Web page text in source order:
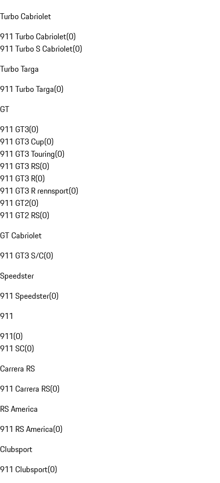
Turbo Cabriolet
911 Turbo Cabriolet(0)
911 Turbo S Cabriolet(0)
Turbo Targa
911 Turbo Targa(0)
GT
911 GT3(0)
911 GT3 Cup(0)
911 GT3 Touring(0)
911 GT3 RS(0)
911 GT3 R(0)
911 GT3 R rennsport(0)
911 GT2(0)
911 GT2 RS(0)
GT Cabriolet
911 GT3 S/C(0)
Speedster
911 Speedster(0)
911
911(0)
911 SC(0)
Carrera RS
911 Carrera RS(0)
RS America
911 RS America(0)
Clubsport
911 Clubsport(0)